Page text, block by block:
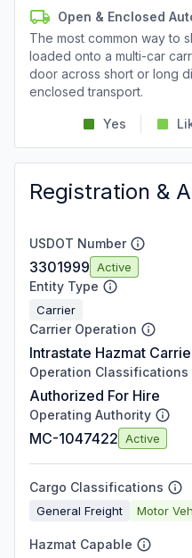
Open & Enclosed
The most common way to
loaded onto a multi-car
door across short or long
enclosed transport.
Yes
Registration &
USDOT Number
3301999 Active
Entity Type
Carrier
Carrier Operation
Intrastate Hazmat
Operation Classifications
Authorized For Hire
Operating Authority
MC-1047422 Active
Cargo Classifications
General Freight Motor
Hazmat Capable